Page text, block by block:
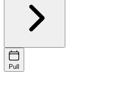
Pull